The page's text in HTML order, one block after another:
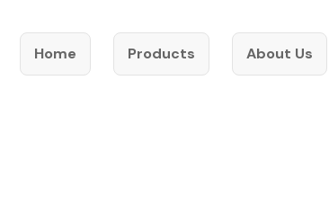
Home Products About Us